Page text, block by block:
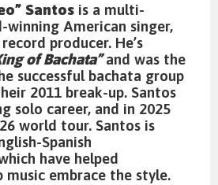
Santos is a multi-
winning American singer,
producer. He’s
of Bachata”and was the
successful bachata group
2011 break-up. Santos
solo career, and in 2025
world tour. Santos is
Spanish
have helped
music embrace the style.